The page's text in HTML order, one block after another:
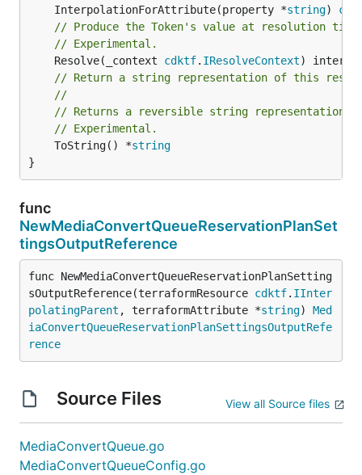
	InterpolationForAttribute(property *
string)
// Produce the Token's value at resolution
// Experimental.
	Resolve(_context
cdktf. IResolveContext
// Return a string representation of this
//
// Returns a reversible string representation.
// Experimental.
	ToString() *
string
}
func
NewMediaConvertQueueReservationPlanSet
tingsOutputReference
func NewMediaConvertQueueReservationPlanSetting
sOutputReference(terraformResource cdktf. IInter
polatingParent , terraformAttribute *string) Med
iaConvertQueueReservationPlanSettingsOutputRefe
rence
Source Files View all Source files
MediaConvertQueue.go
MediaConvertQueueConfig.go